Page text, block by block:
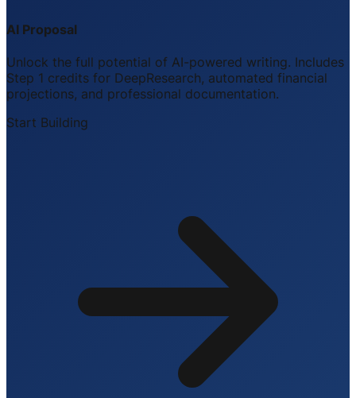
AI Proposal
Unlock the full potential of AI-powered writing. Includes
Step 1 credits for DeepResearch, automated financial
projections, and professional documentation.
Start Building